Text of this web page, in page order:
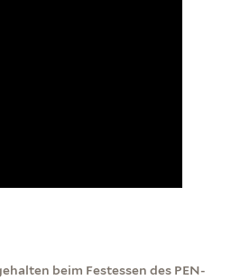
beim Festessen des PEN-